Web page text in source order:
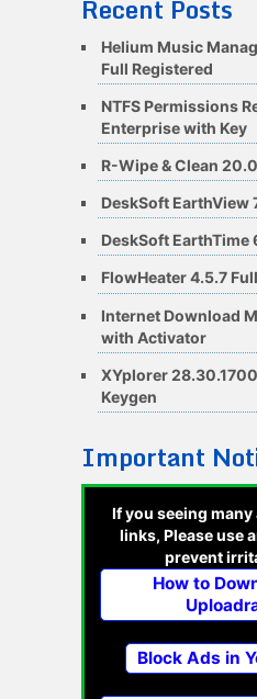
Recent Posts
Helium Music
Full Registered
NTFS Permissions
Enterprise with Key
R-Wipe & Clean
DeskSoft EarthView
DeskSoft EarthTime
FlowHeater 4.5.7 Full
Internet Download
with Activator
XYplorer
Keygen
Important
If you seeing
links, Please use
prevent
How to
Block Ads in